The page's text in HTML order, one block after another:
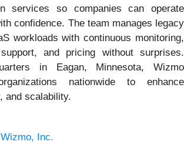
services so companies can operate
confidence. The team manages legacy
workloads with continuous monitoring,
and pricing without surprises.
in Eagan, Minnesota, Wizmo
nationwide to enhance
and scalability.
Wizmo, Inc.